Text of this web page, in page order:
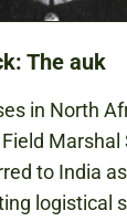
The auk
in North
Marshal
to India
logistical